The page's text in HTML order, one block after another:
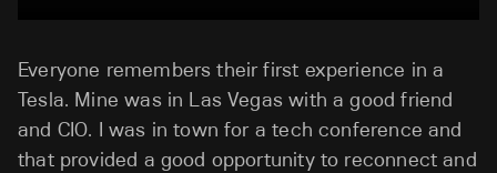
Everyone remembers their first experience in a
Tesla. Mine was in Las Vegas with a good friend
and CIO. I was in town for a tech conference and
that provided a good opportunity to reconnect and